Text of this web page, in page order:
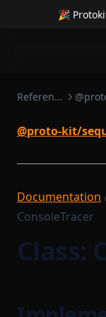
🎉
Sequenceable
Settlement
SettlementStorage
StartableModule
StateEntry
Reference
@proto-kit/
Documentation
ConsoleTracer
Class: